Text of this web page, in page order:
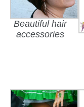
Beautiful hair
accessories